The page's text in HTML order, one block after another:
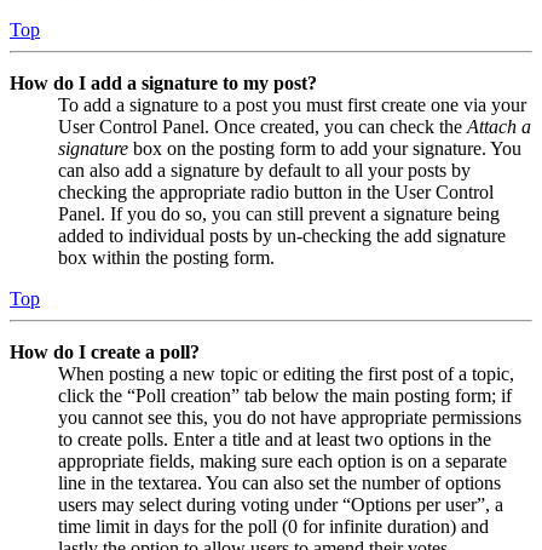
Top
How do I add a signature to my post?
To add a signature to a post you must first create one via your
User Control Panel. Once created, you can check the Attach a
signature box on the posting form to add your signature. You
can also add a signature by default to all your posts by
checking the appropriate radio button in the User Control
Panel. If you do so, you can still prevent a signature being
added to individual posts by un-checking the add signature
box within the posting form.
Top
How do I create a poll?
When posting a new topic or editing the first post of a topic,
click the “Poll creation” tab below the main posting form; if
you cannot see this, you do not have appropriate permissions
to create polls. Enter a title and at least two options in the
appropriate fields, making sure each option is on a separate
line in the textarea. You can also set the number of options
users may select during voting under “Options per user”, a
time limit in days for the poll (0 for infinite duration) and